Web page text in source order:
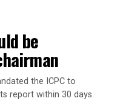
and local
obtain the assets
submit the same in
be
the ICPC to
report within 30 days.